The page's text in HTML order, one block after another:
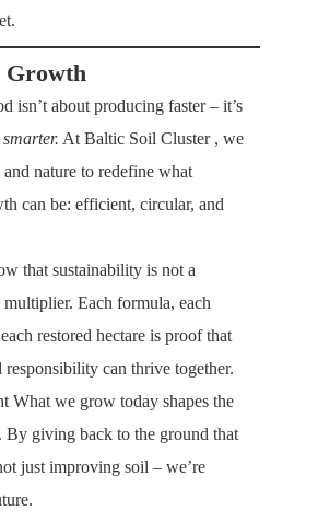
Growth
isn’t about producing faster – it’s
smarter. At Baltic Soil Cluster, we
nature to redefine what
can be: efficient, circular, and
that sustainability is not a
multiplier. Each formula, each
restored hectare is proof that
responsibility can thrive together.
What we grow today shapes the
giving back to the ground that
just improving soil – we’re